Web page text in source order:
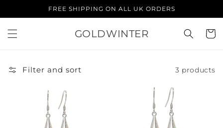
FREE SHIPPING ON ALL UK ORDERS
GOLDWINTER Cart
Filter and sort 3 products